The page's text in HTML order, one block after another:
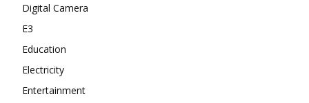
Digital Camera
E3
Education
Electricity
Entertainment